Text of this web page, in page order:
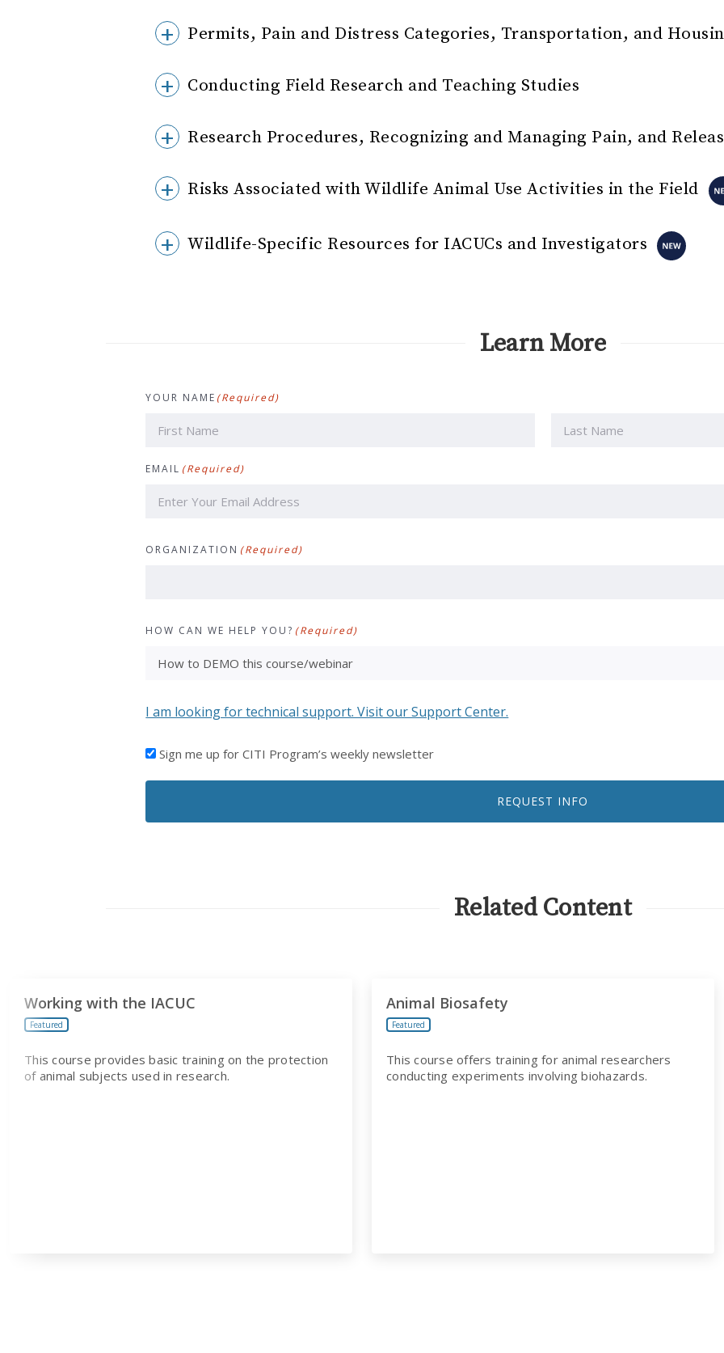
Permits, Pain and Distress Categories, Transportation, and
Conducting Field Research and Teaching Studies
Research Procedures, Recognizing and Managing Pain, and
Risks Associated with Wildlife Animal Use Activities in the Field
Wildlife-Specific Resources for IACUCs and Investigators
Learn More
YOUR NAME (Required)
EMAIL (Required)
ORGANIZATION (Required)
HOW CAN WE HELP YOU? (Required)
I am looking for technical support. Visit our Support Center.
I'D
TO
EMAILS
Sign me up for CITI Program’s weekly newsletter
REQUEST INFO
Related Content
Working with the IACUC
Featured
This course provides basic training on the protection
of animal subjects used in research.
Animal Biosafety
Featured
This course offers training for animal researchers
conducting experiments involving biohazards.